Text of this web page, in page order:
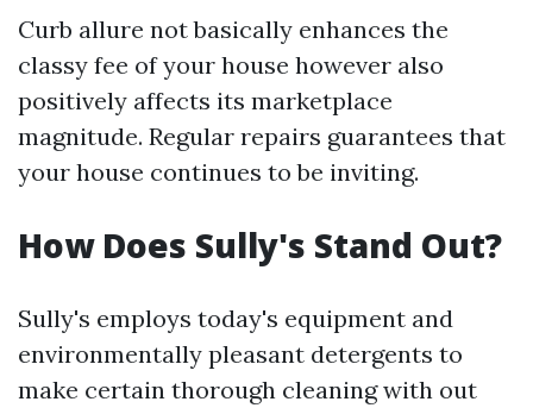
Curb allure not basically enhances the
classy fee of your house however also
positively affects its marketplace
magnitude. Regular repairs guarantees that
your house continues to be inviting.
How Does Sully's Stand Out?
Sully's employs today's equipment and
environmentally pleasant detergents to
make certain thorough cleaning with out